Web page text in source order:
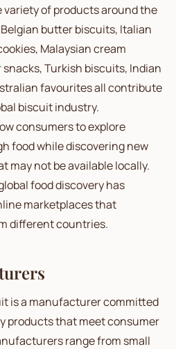
of products around the
butter biscuits, Italian
Malaysian cream
Turkish biscuits, Indian
favourites all contribute
biscuit industry.
consumers to explore
food while discovering new
may not be available locally.
food discovery has
marketplaces that
different countries.
is a manufacturer committed
products that meet consumer
range from small